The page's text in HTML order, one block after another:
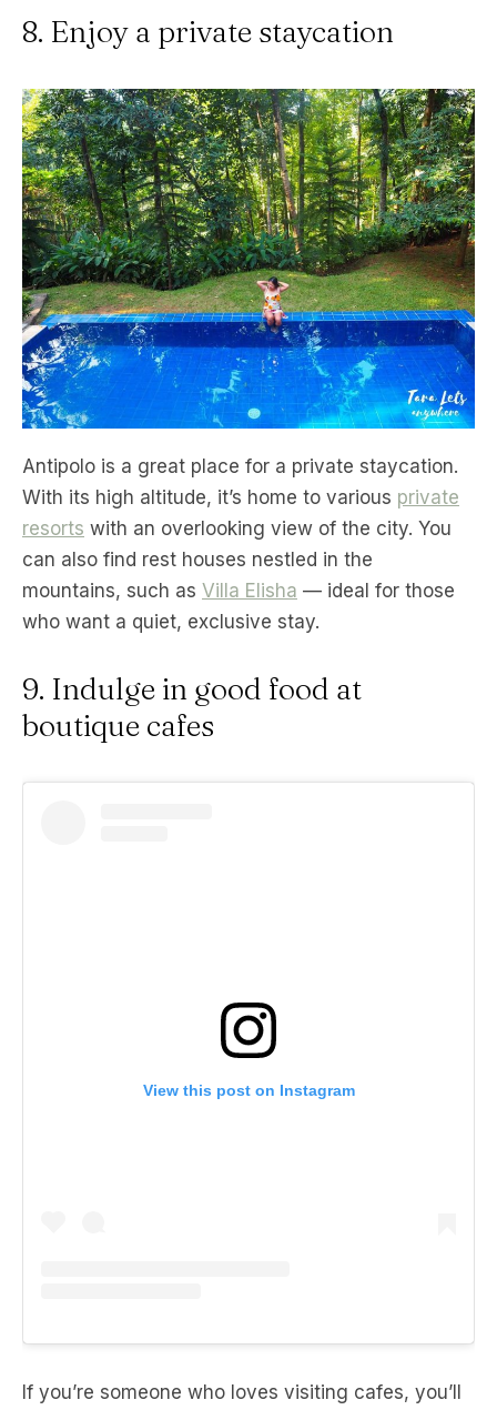
8. Enjoy a private staycation
Antipolo is a great place for a private staycation.
With its high altitude, it’s home to various private
resorts with an overlooking view of the city. You
can also find rest houses nestled in the
mountains, such as Villa Elisha — ideal for those
who want a quiet, exclusive stay.
9. Indulge in good food at
boutique cafes
View this post on Instagram
If you’re someone who loves visiting cafes, you’ll